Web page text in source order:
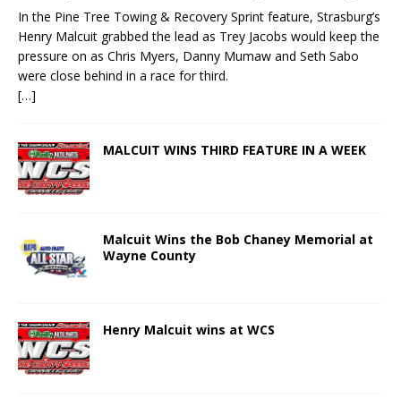
In the Pine Tree Towing & Recovery Sprint feature, Strasburg’s
Henry Malcuit grabbed the lead as Trey Jacobs would keep the
pressure on as Chris Myers, Danny Mumaw and Seth Sabo
were close behind in a race for third.
[…]
MALCUIT WINS THIRD FEATURE IN A WEEK
Malcuit Wins the Bob Chaney Memorial at
Wayne County
Henry Malcuit wins at WCS